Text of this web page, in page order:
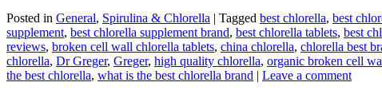
Posted in General, Spirulina & Chlorella | Tagged best chlorella, best
supplement, best chlorella supplement brand, best chlorella tablets, best
reviews, broken cell wall chlorella tablets, china chlorella, chlorella best
chlorella, Dr Greger, Greger, high quality chlorella, organic broken cell
the best chlorella, what is the best chlorella brand | Leave a comment